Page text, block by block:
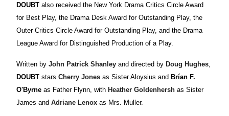
DOUBT also received the New York Drama Critics Circle Award
for Best Play, the Drama Desk Award for Outstanding Play, the
Outer Critics Circle Award for Outstanding Play, and the Drama
League Award for Distinguished Production of a Play.
Written by John Patrick Shanley and directed by Doug Hughes
DOUBT stars Cherry Jones as Sister Aloysius and Brían F.
O'Byrne as Father Flynn, with Heather Goldenhersh as Sister
James and Adriane Lenox as Mrs. Muller.